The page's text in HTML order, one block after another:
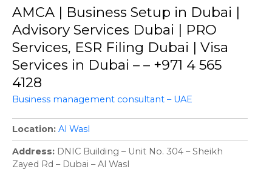
AMCA | Business Setup in Dubai |
Advisory Services Dubai | PRO
Services, ESR Filing Dubai | Visa
Services in Dubai – – +971 4 565
4128
Business management consultant – UAE
Location Al Wasl
Address
DNIC Building – Unit No. 304 – Sheikh
Zayed Rd – Dubai – Al Wasl